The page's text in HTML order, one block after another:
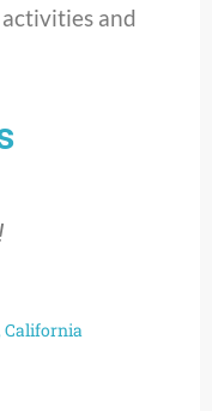
and
California